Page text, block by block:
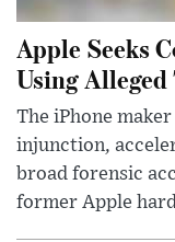
Apple Seeks
Using Alleged
The iPhone
injunction,
broad forensic
former Apple